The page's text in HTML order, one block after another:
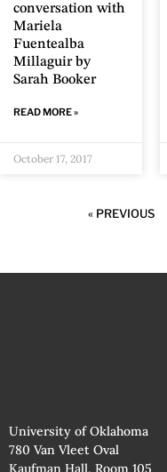
conversation with
Mariela
Fuentealba
Millaguir by
Sarah Booker
READ MORE »
October 17, 2017
« PREVIOUS
University of Oklahoma
780 Van Vleet Oval
Kaufman Hall, Room 105